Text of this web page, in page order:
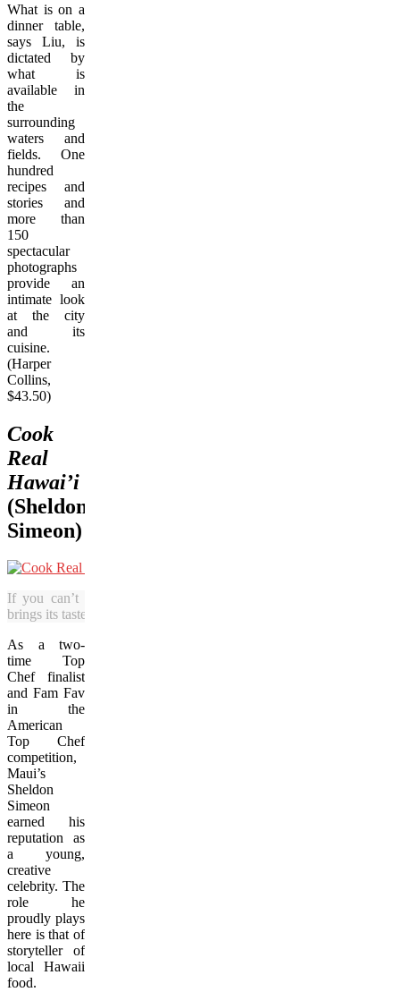
What is on a
dinner table,
says Liu, is
dictated by
what is
available in
the
surrounding
waters and
fields. One
hundred
recipes and
stories and
more than
150
spectacular
photographs
provide an
intimate look
at the city
and its
cuisine.
(Harper
Collins,
$43.50)
Cook
Real
Hawai’i
(Sheldon
Simeon)
If you can’t get to Hawaii, this book
brings its tastes to you.
As a two-
time Top
Chef finalist
and Fam Fav
in the
American
Top Chef
competition,
Maui’s
Sheldon
Simeon
earned his
reputation as
a young,
creative
celebrity. The
role he
proudly plays
here is that of
storyteller of
local Hawaii
food.